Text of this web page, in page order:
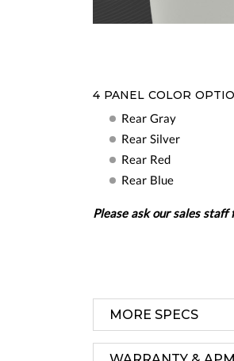
4 PANEL COLOR
Rear Gray
Rear Silver
Rear Red
Rear Blue
Please ask our sales
MORE SPECS